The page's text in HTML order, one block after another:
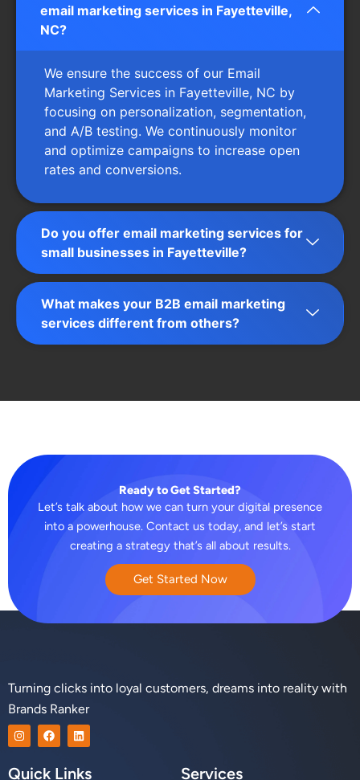
email marketing services in Fayetteville,
NC?
We ensure the success of our Email
Marketing Services in Fayetteville, NC by
focusing on personalization, segmentation,
and A/B testing. We continuously monitor
and optimize campaigns to increase open
rates and conversions.
Do you offer email marketing services for
small businesses in Fayetteville?
What makes your B2B email marketing
services different from others?
Ready to Get Started?
Let’s talk about how we can turn your digital presence
into a powerhouse. Contact us today, and let’s start
creating a strategy that’s all about results.
Get Started Now
Turning clicks into loyal customers, dreams into reality with
Brands Ranker
I
n
s
a
F
a
c
b
L
i
n
e
Quick Links Services